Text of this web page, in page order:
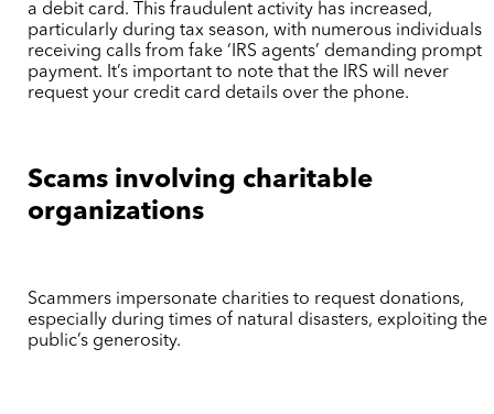
a debit card. This fraudulent activity has increased,
particularly during tax season, with numerous individuals
receiving calls from fake ‘IRS agents’ demanding prompt
payment. It’s important to note that the IRS will never
request your credit card details over the phone.
Scams involving charitable
organizations
Scammers impersonate charities to request donations,
especially during times of natural disasters, exploiting the
public’s generosity.